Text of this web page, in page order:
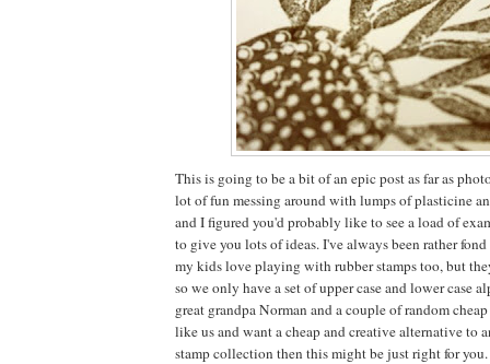
This is going to be a bit of an epic post as far as
lot of fun messing around with lumps of plasticine
and I figured you'd probably like to see a load of
to give you lots of ideas. I've always been rather
my kids love playing with rubber stamps too, but
so we only have a set of upper case and lower case
great grandpa Norman and a couple of random
like us and want a cheap and creative alternative to
stamp collection then this might be just right for you.